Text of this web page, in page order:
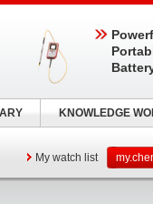
My watch list
KNOWLEDGE